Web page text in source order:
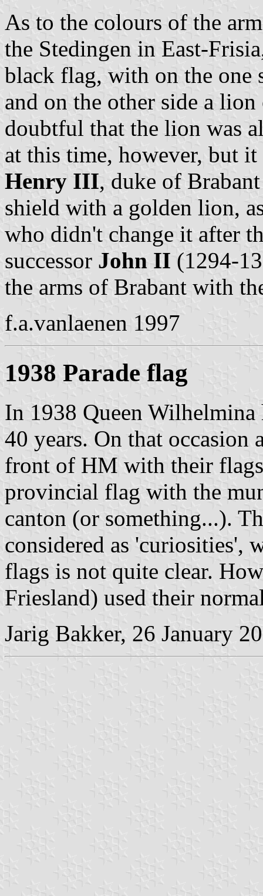
As to the colours of the
the Stedingen in East-
black flag, with on the one
and on the other side a
doubtful that the lion was
at this time, however, but
Henry III, duke of
shield with a golden lion,
who didn't change it after
successor John II (1294-
the arms of Brabant with
f.a.vanlaenen 1997
1938 Parade flag
In 1938 Queen
40 years. On that
front of HM with their
provincial flag with the
canton (or something...).
considered as 'curiosities',
flags is not quite clear.
Friesland) used their
Jarig Bakker, 26 January